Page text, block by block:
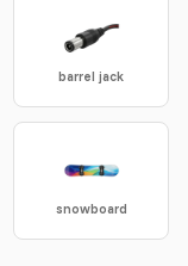
barrel jack
snowboard